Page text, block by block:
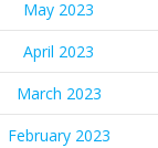
May 2023
April 2023
March 2023
February 2023